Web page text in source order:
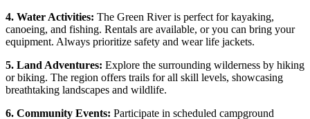
4. Water Activities: The Green River is perfect for kayaking,
canoeing, and fishing. Rentals are available, or you can bring your
equipment. Always prioritize safety and wear life jackets.
5. Land Adventures: Explore the surrounding wilderness by hiking
or biking. The region offers trails for all skill levels, showcasing
breathtaking landscapes and wildlife.
6. Community Events: Participate in scheduled campground